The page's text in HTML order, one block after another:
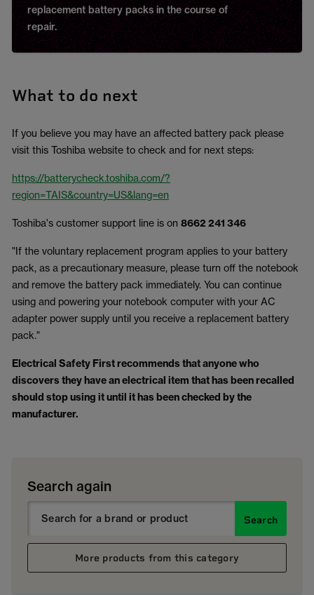
replacement battery packs in the course of
repair.
What to do next
If you believe you may have an affected battery pack please
visit this Toshiba website to check and for next steps:
https://batterycheck.toshiba.com/?
region=TAIS&country=US&lang=en
Toshiba's customer support line is on 8662 241 346
"If the voluntary replacement program applies to your battery
pack, as a precautionary measure, please turn off the notebook
and remove the battery pack immediately. You can continue
using and powering your notebook computer with your AC
adapter power supply until you receive a replacement battery
pack."
Electrical Safety First recommends that anyone who
discovers they have an electrical item that has been recalled
should stop using it until it has been checked by the
manufacturer.
Search again
Search
More products from this category